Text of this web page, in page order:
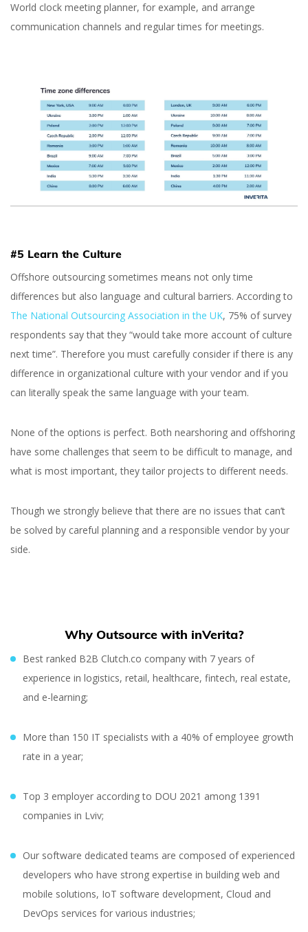
World clock meeting planner, for example, and arrange
communication channels and regular times for meetings.
#5 Learn the Culture
Offshore outsourcing sometimes means not only time
differences but also language and cultural barriers. According to
The National Outsourcing Association in the UK, 75% of survey
respondents say that they “would take more account of culture
next time”. Therefore you must carefully consider if there is any
difference in organizational culture with your vendor and if you
can literally speak the same language with your team.
None of the options is perfect. Both nearshoring and offshoring
have some challenges that seem to be difficult to manage, and
what is most important, they tailor projects to different needs.
Though we strongly believe that there are no issues that can’t
be solved by careful planning and a responsible vendor by your
side.
Why Outsource with inVerita?
Best ranked B2B Clutch.co company with 7 years of
experience in logistics, retail, healthcare, fintech, real estate,
and e-learning;
More than 150 IT specialists with a 40% of employee growth
rate in a year;
Top 3 employer according to DOU 2021 among 1391
companies in Lviv;
Our software dedicated teams are composed of experienced
developers who have strong expertise in building web and
mobile solutions, IoT software development, Cloud and
DevOps services for various industries;